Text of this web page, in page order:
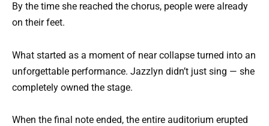
By the time she reached the chorus, people were already
on their feet.
What started as a moment of near collapse turned into an
unforgettable performance. Jazzlyn didn’t just sing — she
completely owned the stage.
When the final note ended, the entire auditorium erupted